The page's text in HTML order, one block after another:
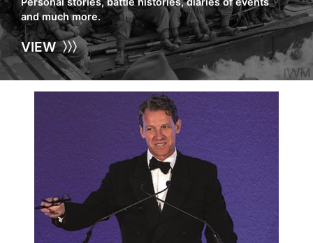
and much more.
VIEW